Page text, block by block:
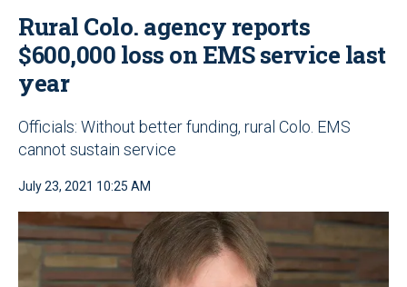
Rural Colo. agency reports
$600,000 loss on EMS service last
year
Officials: Without better funding, rural Colo. EMS
cannot sustain service
July 23, 2021 10:25 AM